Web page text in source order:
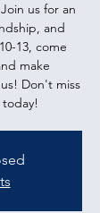
us for an
and
13, come
make
Don't miss